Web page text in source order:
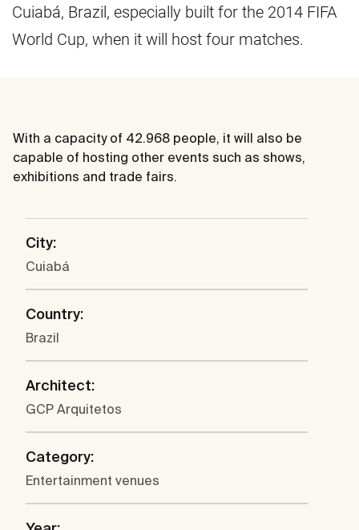
Cuiabá, Brazil, especially built for the 2014 FIFA
World Cup, when it will host four matches.
With a capacity of 42.968 people, it will also be
capable of hosting other events such as shows,
exhibitions and trade fairs.
City:
Cuiabá
Country:
Brazil
Architect:
GCP Arquitetos
Category:
Entertainment venues